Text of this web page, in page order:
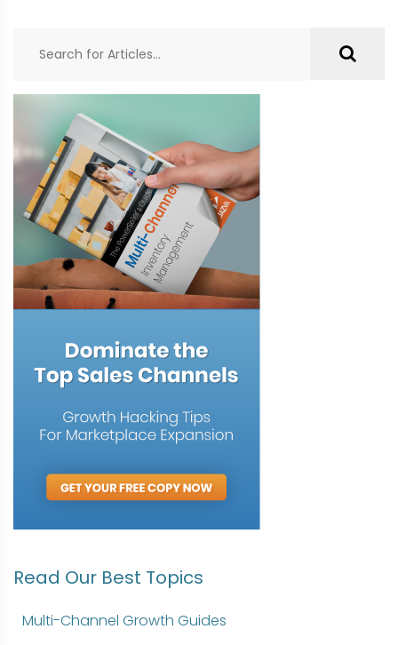
Read Our Best Topics
Multi-Channel Growth Guides